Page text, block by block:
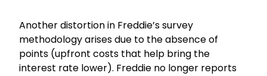
Another distortion in Freddie’s survey
methodology arises due to the absence of
points (upfront costs that help bring the
interest rate lower). Freddie no longer reports